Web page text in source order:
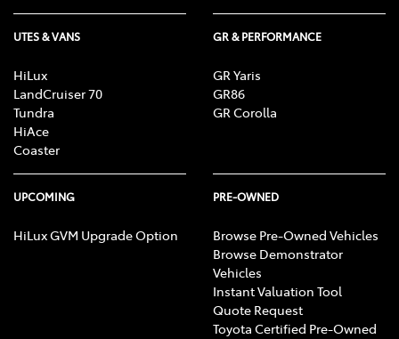
UTES & VANS
HiLux
LandCruiser 70
Tundra
HiAce
Coaster
GR & PERFORMANCE
GR Yaris
GR86
GR Corolla
UPCOMING
HiLux GVM Upgrade Option
PRE-OWNED
Browse Pre-Owned Vehicles
Browse Demonstrator
Vehicles
Instant Valuation Tool
Quote Request
Toyota Certified Pre-Owned